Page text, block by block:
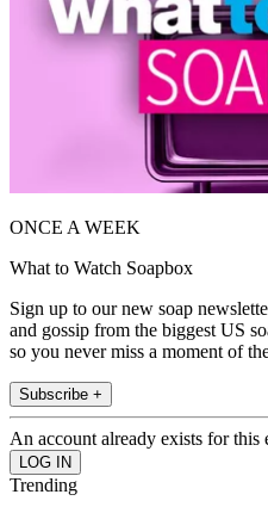
ONCE A WEEK
What to Watch Soapbox
Sign up to our new soap
and gossip from the biggest US
so you never miss a moment of
Subscribe +
An account already exists for this
Trending